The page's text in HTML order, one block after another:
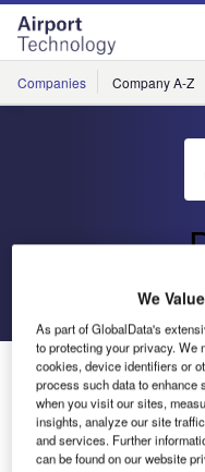
Skip
menu
Skip
page
content
Companies Company A-Z
Go
Grand Opening of
On Friday 19 June the
was opened in a
We
As part of GlobalData's
to protecting your privacy. We
cookies, device identifiers or
process such data to enhance
when you visit our sites,
insights, analyze our site
and services. Further
can be found on our website